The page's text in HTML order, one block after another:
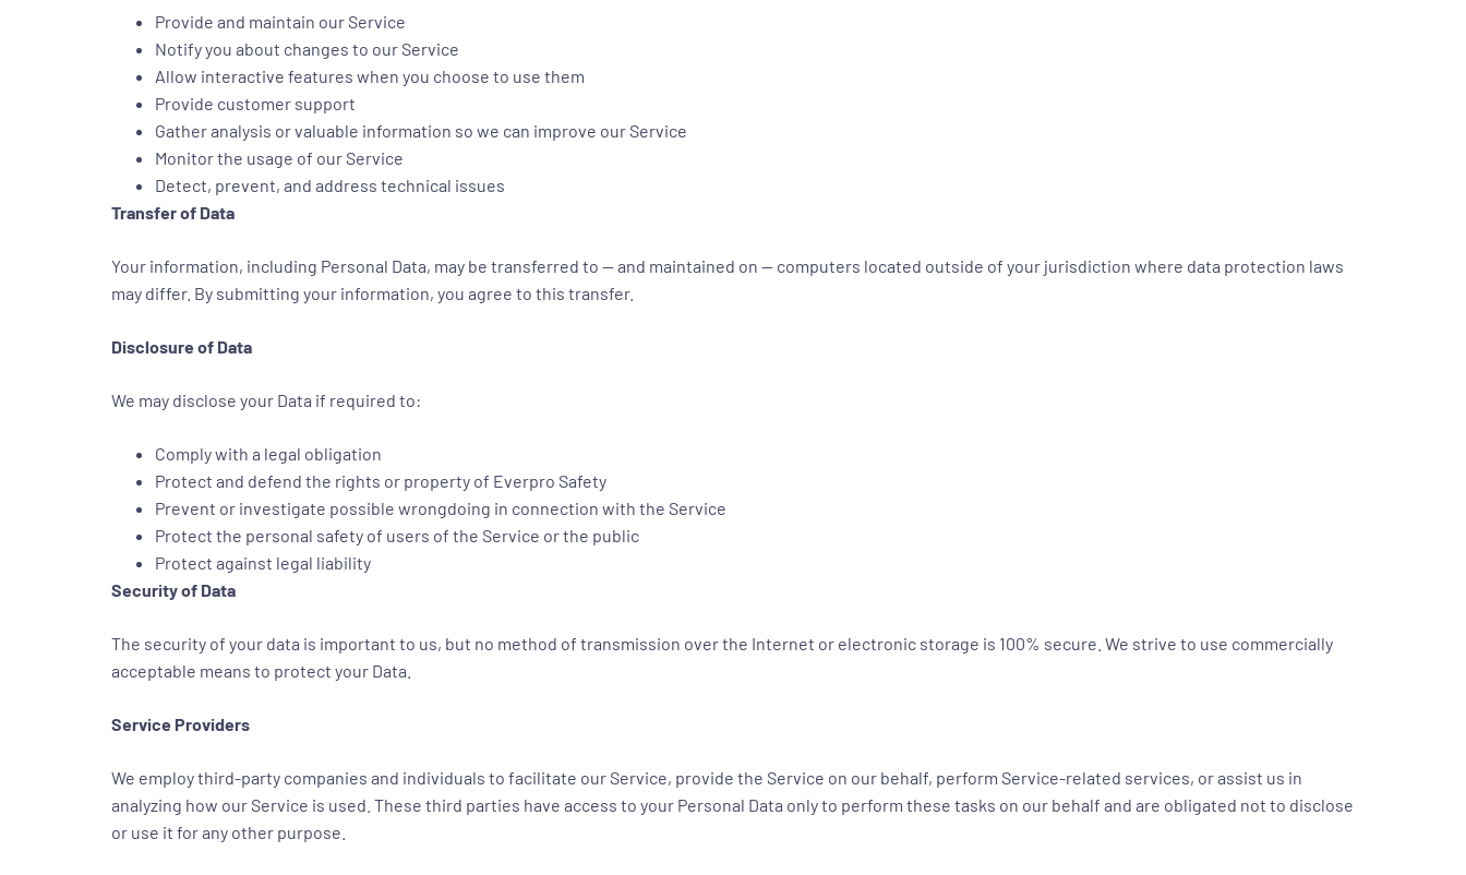
Provide and maintain our Service
Notify you about changes to our Service
Allow interactive features when you choose to use them
Provide customer support
Gather analysis or valuable information so we can improve our Service
Monitor the usage of our Service
Detect, prevent, and address technical issues
Transfer of Data
Your information, including Personal Data, may be transferred to — and maintained on — computers located outside of your jurisdiction where data protection laws
may differ. By submitting your information, you agree to this transfer.
Disclosure of Data
We may disclose your Data if required to:
Comply with a legal obligation
Protect and defend the rights or property of Everpro Safety
Prevent or investigate possible wrongdoing in connection with the Service
Protect the personal safety of users of the Service or the public
Protect against legal liability
Security of Data
The security of your data is important to us, but no method of transmission over the Internet or electronic storage is 100% secure. We strive to use commercially
acceptable means to protect your Data.
Service Providers
We employ third-party companies and individuals to facilitate our Service, provide the Service on our behalf, perform Service-related services, or assist us in
analyzing how our Service is used. These third parties have access to your Personal Data only to perform these tasks on our behalf and are obligated not to disclose
or use it for any other purpose.